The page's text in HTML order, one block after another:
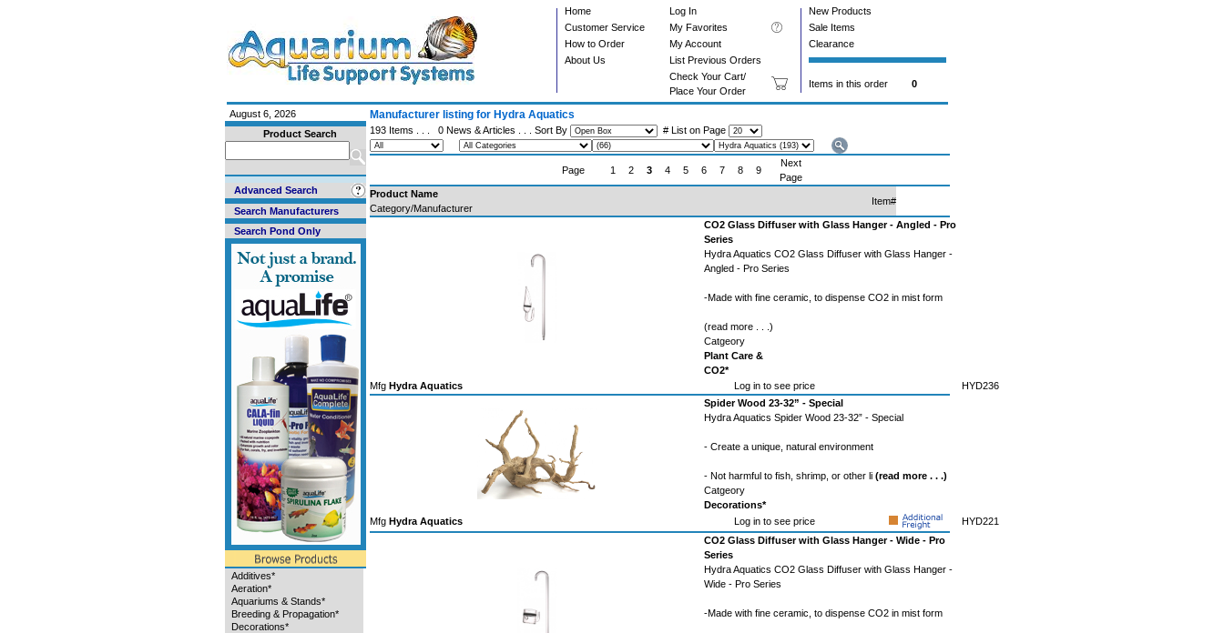
Home Log In
New Products
Customer Service
My Favorites
Sale Items
How to Order
My Account
Clearance
About Us
List Previous Orders
Check Your Cart/
Place Your Order
Items in this order 0
August 6, 2026
Product Search
Advanced Search
Search Manufacturers
Search Pond Only
Additives*
Aeration*
Aquariums & Stands*
Breeding & Propagation*
Decorations*
Manufacturer listing for Hydra Aquatics
193 Items . . . 0 News & Articles . . . Sort By # List on Page
Page 1 2 3 4 5 6 7 8 9
Next
Page
Product Name
Category/Manufacturer
Item#
CO2 Glass Diffuser with Glass Hanger - Angled - Pro
Series
Hydra Aquatics CO2 Glass Diffuser with Glass Hanger -
Angled - Pro Series
-Made with fine ceramic, to dispense CO2 in mist form
(read more . . .)
Catgeory
Plant Care &
CO2*
Mfg Hydra Aquatics Log in to see price
HYD236
Spider Wood 23-32” - Special
Hydra Aquatics Spider Wood 23-32” - Special
- Create a unique, natural environment
- Not harmful to fish, shrimp, or other li (read more . . .)
Catgeory
Decorations*
Mfg Hydra Aquatics Log in to see price
HYD221
CO2 Glass Diffuser with Glass Hanger - Wide - Pro
Series
Hydra Aquatics CO2 Glass Diffuser with Glass Hanger -
Wide - Pro Series
-Made with fine ceramic, to dispense CO2 in mist form